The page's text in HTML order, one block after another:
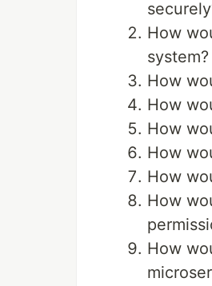
How
system?
How
How
How
How
How
How
How